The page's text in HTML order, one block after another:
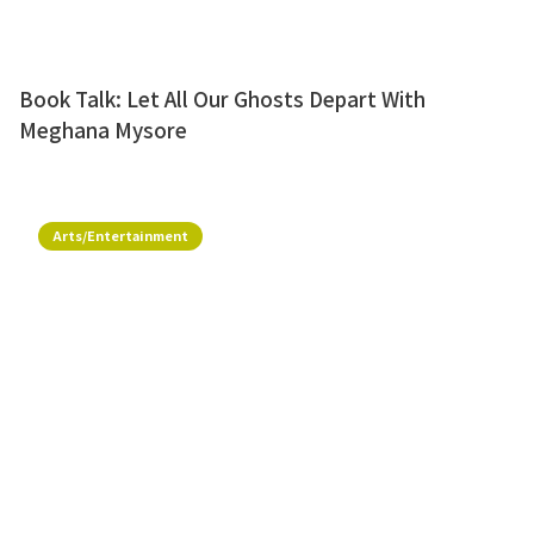
Book Talk: Let All Our Ghosts Depart With
Meghana Mysore
Arts/Entertainment